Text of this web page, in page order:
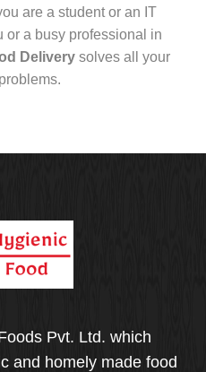
are a student or an IT
or a busy professional in
Delivery solves all your
Pvt. Ltd. which
and homely made food